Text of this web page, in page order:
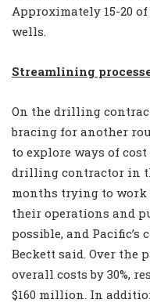
Approximately 15-20
wells.
Streamlining
On the drilling
bracing for another
to explore ways of
drilling contractor in
months trying to work
their operations and
possible, and
Beckett said. Over the
overall costs by 30%,
$160 million. In